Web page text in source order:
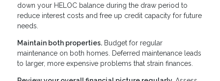
down your HELOC balance during the draw period to
reduce interest costs and free up credit capacity for future
needs.
Maintain both properties. Budget for regular
maintenance on both homes. Deferred maintenance leads
to larger, more expensive problems that strain finances.